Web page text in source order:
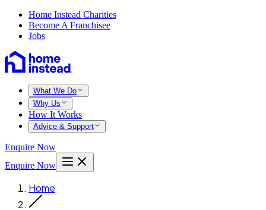
Home Instead Charities
Become A Franchisee
Jobs
What We Do
Why Us
How It Works
Advice & Support
Enquire Now
Enquire Now
Home